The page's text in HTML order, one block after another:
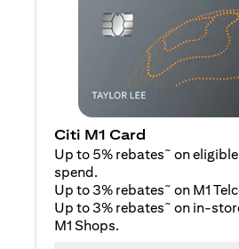
Citi M1 Card
Up to 5% rebates~ on
spend.
Up to 3% rebates~ on M1
Up to 3% rebates~ on in-
M1 Shops.